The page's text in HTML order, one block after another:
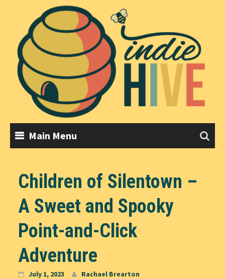
content
Main Menu
Children of Silentown –
A Sweet and Spooky
Point-and-Click
Adventure
July 1, 2023 Rachael Brearton